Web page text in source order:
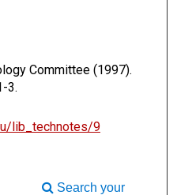
Committee (1997).
3.
lib_technotes/9
Search your